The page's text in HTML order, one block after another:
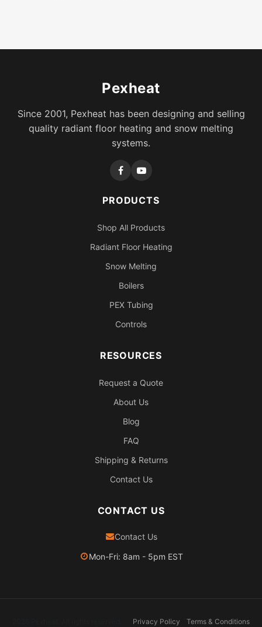
Pexheat
Since 2001, Pexheat has been designing and selling
quality radiant floor heating and snow melting
systems.
PRODUCTS
Shop All Products
Radiant Floor Heating
Snow Melting
Boilers
PEX Tubing
Controls
RESOURCES
Request a Quote
About Us
Blog
FAQ
Shipping & Returns
Contact Us
CONTACT US
Contact Us
Mon-Fri: 8am - 5pm EST
Privacy Policy Terms & Conditions